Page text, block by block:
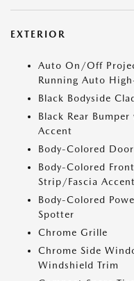
EXTERIOR
Auto On/Off
Running Auto
Black Bodyside
Black Rear
Accent
Body-Colored
Body-Colored
Strip/Fascia
Body-Colored
Spotter
Chrome Grille
Chrome Side
Windshield Trim